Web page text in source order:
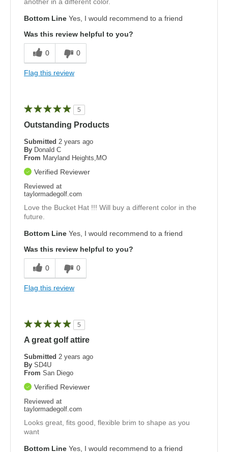
Bottom Line Yes, I would recommend to a friend
Was this review helpful to you?
0 0
Flag this review
5
Outstanding Products
Submitted 2 years ago
By Donald C
From Maryland Heights,MO
Verified Reviewer
Reviewed at
taylormadegolf.com
Love the Bucket Hat !!! Will buy a different color in the
future.
Bottom Line Yes, I would recommend to a friend
Was this review helpful to you?
0 0
Flag this review
5
A great golf attire
Submitted 2 years ago
By SD4U
From San Diego
Verified Reviewer
Reviewed at
taylormadegolf.com
Looks great, fits good, flexible brim to shape as you
want
Bottom Line Yes, I would recommend to a friend